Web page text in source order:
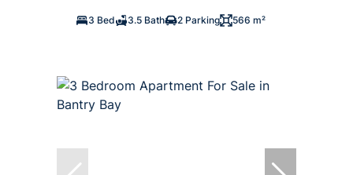
3 Bed 3.5 Bath 2 Parking 566 m²